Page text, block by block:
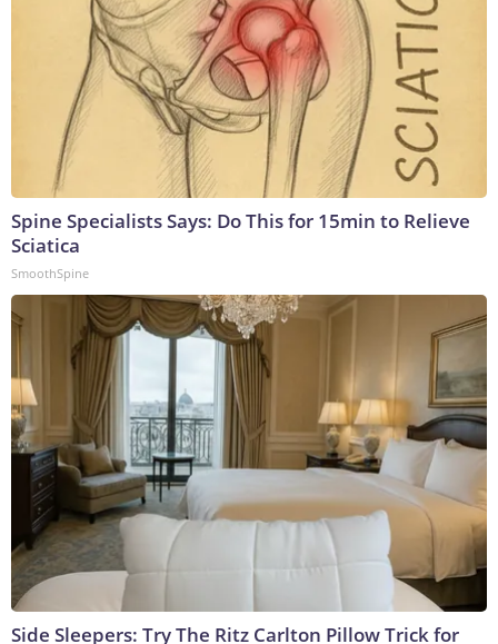
Spine Specialists Says: Do This for 15min to Relieve
Sciatica
SmoothSpine
Side Sleepers: Try The Ritz Carlton Pillow Trick for